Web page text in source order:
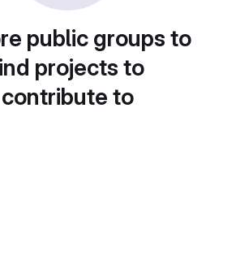
public groups to
projects to
contribute to